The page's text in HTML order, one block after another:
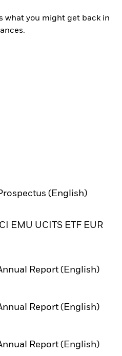
what you might get back in
(English)
tab
EMU UCITS ETF EUR
tab
Report (English)
tab
Report (English)
tab
Report (English)
tab